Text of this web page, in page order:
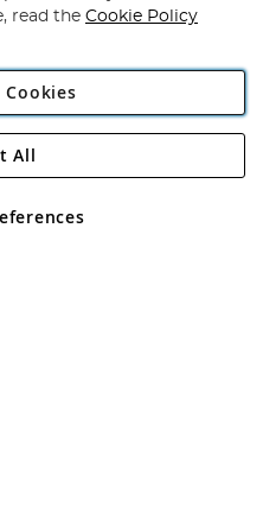
Plc
Road, Rackheath Industrial
VAT No GB 152140945
read the Cookie Policy
Cookies
All